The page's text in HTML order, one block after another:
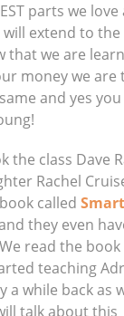
parts we
extend to the
that we are
money we are
and yes
the class Dave
Rachel
called
they even
read the book
teaching
a while back as
talk about this